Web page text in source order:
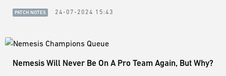
PATCH NOTES 24-07-2024 15:43
Nemesis Will Never Be On A Pro Team Again, But Why?